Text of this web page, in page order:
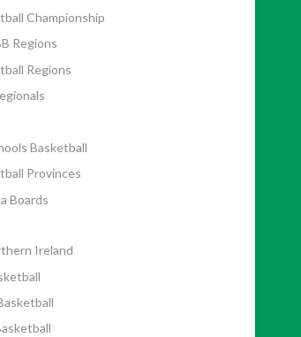
Championship
Regions
Regions
Basketball
Provinces
Boards
Ireland